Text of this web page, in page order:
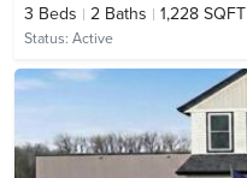
3 Beds 2 Baths 1,228 SQFT
Status: Active